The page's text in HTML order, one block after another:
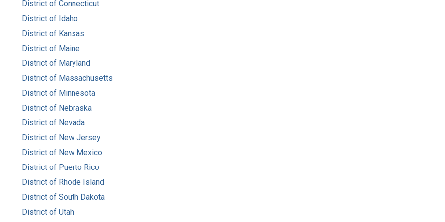
District of Connecticut
District of Idaho
District of Kansas
District of Maine
District of Maryland
District of Massachusetts
District of Minnesota
District of Nebraska
District of Nevada
District of New Jersey
District of New Mexico
District of Puerto Rico
District of Rhode Island
District of South Dakota
District of Utah